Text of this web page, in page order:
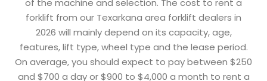
of the machine and selection. The cost to rent a
forklift from our Texarkana area forklift dealers in
2026 will mainly depend on its capacity, age,
features, lift type, wheel type and the lease period.
On average, you should expect to pay between $250
and $700 a day or $900 to $4,000 a month to rent a